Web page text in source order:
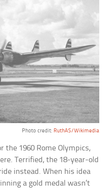
Photo credit: RuthAS/Wikimedia
the 1960 Rome Olympics,
Terrified, the 18-year-old
instead. When his idea
a gold medal wasn’t